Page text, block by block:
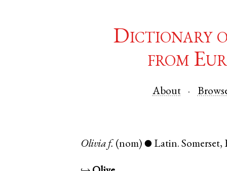
Dictionary
from
About
Olivia f. (nom) ● Latin.Somerset,